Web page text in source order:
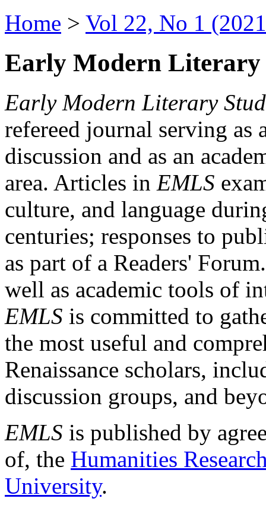
Home > Vol 22, No 1
Early Modern Literary
Early Modern Literary
refereed journal serving as
discussion and as an
area. Articles in EMLS
culture, and language
centuries; responses to
as part of a Readers'
well as academic tools of
EMLS is committed to
the most useful and
Renaissance scholars,
discussion groups, and
EMLS is published by
of, the Humanities
University.